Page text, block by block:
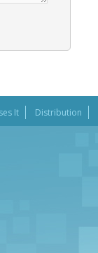
It Distribution